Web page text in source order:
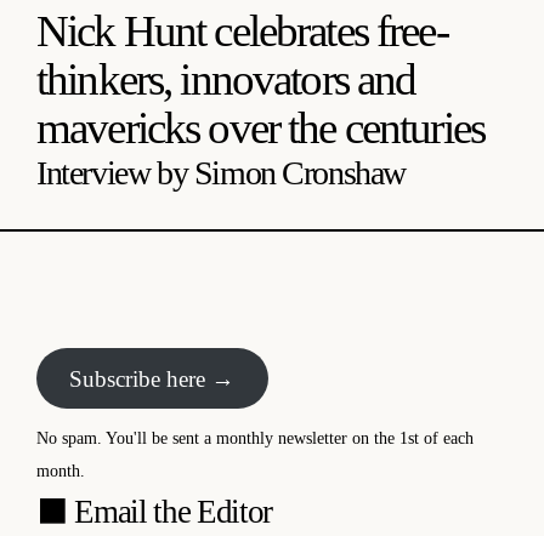
Nick Hunt celebrates free-
thinkers, innovators and
mavericks over the centuries
Interview by Simon Cronshaw
Subscribe here →
No spam. You'll be sent a monthly newsletter on the 1st of each
month.
⬛Email the Editor